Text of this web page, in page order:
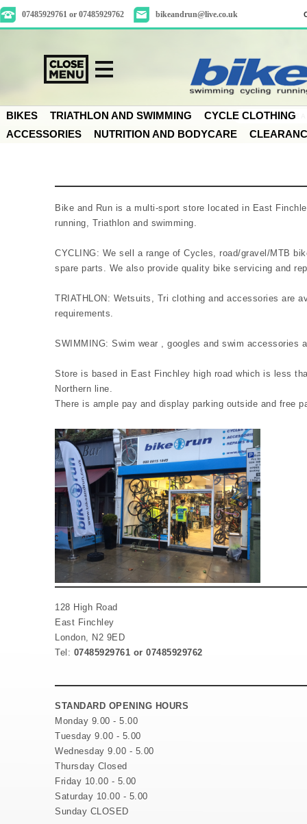
07485929761 or 07485929762 bikeandrun@live.co.uk
BIKES TRIATHLON AND SWIMMING
CYCLE CLOTHING
ACCESSORIES
NUTRITION AND BODYCARE
Bike and Run is a multi-sport store located in East
running, Triathlon and swimming.
CYCLING: We sell a range of Cycles, road/gravel/MTB
spare parts. We also provide quality bike servicing and
TRIATHLON: Wetsuits, Tri clothing and accessories are
requirements.
SWIMMING: Swim wear , googles and swim accessories
Store is based in East Finchley high road which is less
Northern line.
There is ample pay and display parking outside and free
128 High Road
East Finchley
London, N2 9ED
Tel: 07485929761 or 07485929762
STANDARD OPENING HOURS
Monday 9.00 - 5.00
Tuesday 9.00 - 5.00
Wednesday 9.00 - 5.00
Thursday Closed
Friday 10.00 - 5.00
Saturday 10.00 - 5.00
Sunday CLOSED